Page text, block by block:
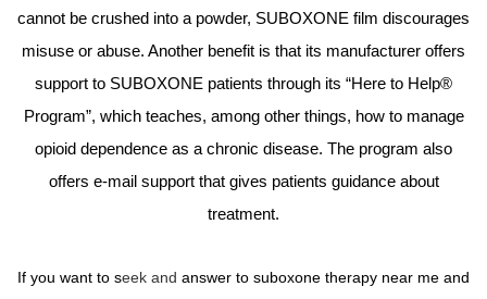
cannot be crushed into a powder, SUBOXONE film discourages
misuse or abuse. Another benefit is that its manufacturer offers
support to SUBOXONE patients through its “Here to Help®
Program”, which teaches, among other things, how to manage
opioid dependence as a chronic disease. The program also
offers e-mail support that gives patients guidance about
treatment.
If you want to seek and answer to suboxone therapy near me and